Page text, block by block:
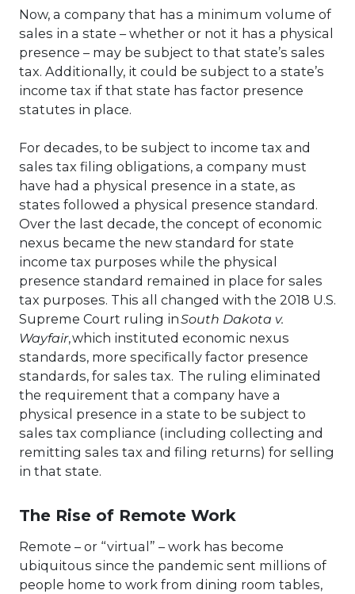
Now, a company that has a minimum volume of
sales in a state – whether or not it has a physical
presence – may be subject to that state’s sales
tax. Additionally, it could be subject to a state’s
income tax if that state has factor presence
statutes in place.
For decades, to be subject to income tax and
sales tax filing obligations, a company must
have had a physical presence in a state, as
states followed a physical presence standard.
Over the last decade, the concept of economic
nexus became the new standard for state
income tax purposes while the physical
presence standard remained in place for sales
tax purposes. This all changed with the 2018 U.S.
Supreme Court ruling inSouth Dakota v.
Wayfair, which instituted economic nexus
standards, more specifically factor presence
standards, for sales tax. The ruling eliminated
the requirement that a company have a
physical presence in a state to be subject to
sales tax compliance (including collecting and
remitting sales tax and filing returns) for selling
in that state.
The Rise of Remote Work
Remote – or “virtual” – work has become
ubiquitous since the pandemic sent millions of
people home to work from dining room tables,